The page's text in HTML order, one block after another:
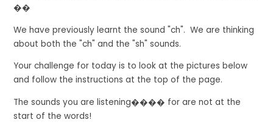
��
We have previously learnt the sound "ch". We are thinking
about both the "ch" and the "sh" sounds.
Your challenge for today is to look at the pictures below
and follow the instructions at the top of the page.
The sounds you are listening���� for are not at the
start of the words!